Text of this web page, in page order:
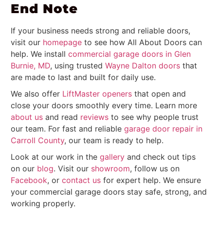
End Note
If your business needs strong and reliable doors,
visit our homepage to see how All About Doors can
help. We install commercial garage doors in Glen
Burnie, MD, using trusted Wayne Dalton doors that
are made to last and built for daily use.
We also offer LiftMaster openers that open and
close your doors smoothly every time. Learn more
about us and read reviews to see why people trust
our team. For fast and reliable garage door repair in
Carroll County, our team is ready to help.
Look at our work in the gallery and check out tips
on our blog. Visit our showroom, follow us on
Facebook, or contact us for expert help. We ensure
your commercial garage doors stay safe, strong, and
working properly.